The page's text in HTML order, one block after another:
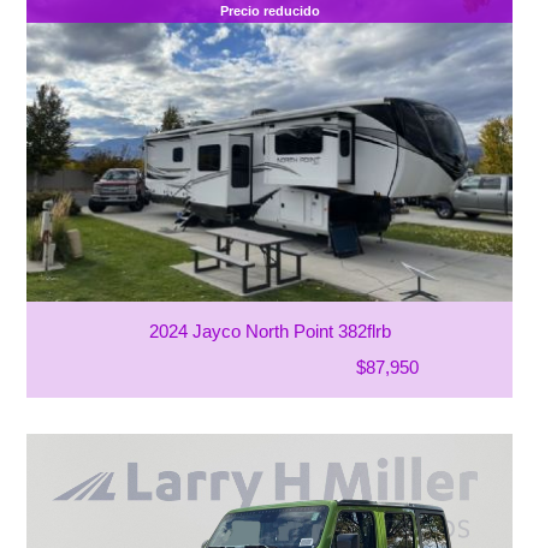
Precio reducido
2024 Jayco North Point 382flrb
$87,950